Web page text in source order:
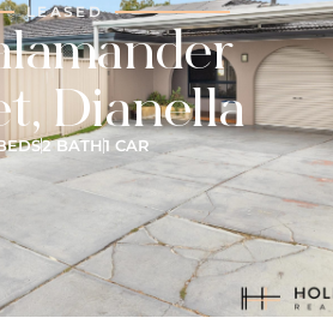
LEASED
Dianella
2 BATH1 CAR